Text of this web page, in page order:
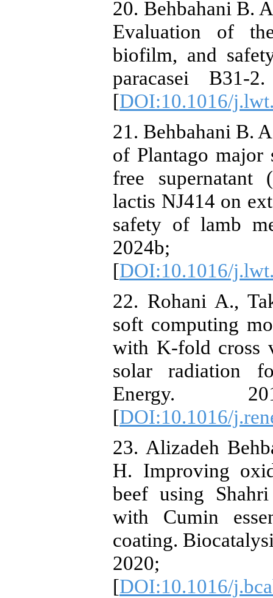
20. Behbahani B.
Evaluation of
biofilm, and
paracasei B31-
[DOI:10.1016/
21. Behbahani B.
of Plantago
free supernatant
lactis NJ414 on
safety of lamb
2024b;
[DOI:10.1016/
22. Rohani A.,
soft computing
with K-fold cross
solar radiation
Energy.
[DOI:10.1016/
23. Alizadeh
H. Improving
beef using
with Cumin
coating.
2020;
[DOI:10.1016/